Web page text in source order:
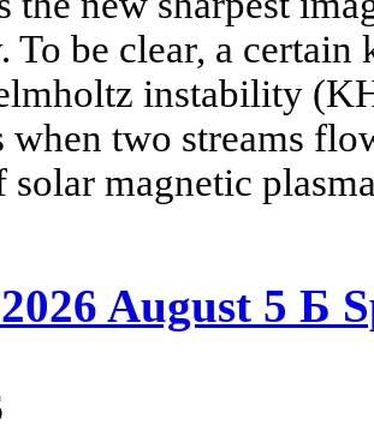
To be clear, a
instability
when two streams
solar magnetic
August 5 Б